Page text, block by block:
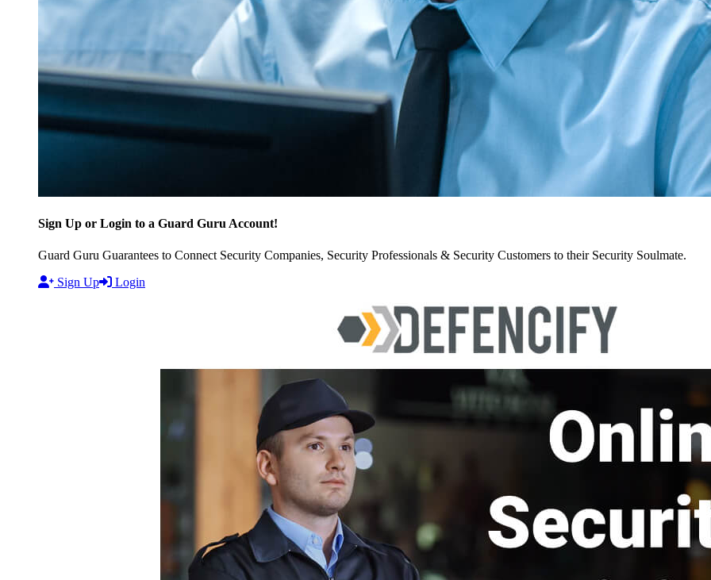
Sign Up or Login to a Guard Guru Account!
Guard Guru Guarantees to Connect Security Companies, Security Professionals & Security Customers to their Security Soulmate.
Sign Up
Login